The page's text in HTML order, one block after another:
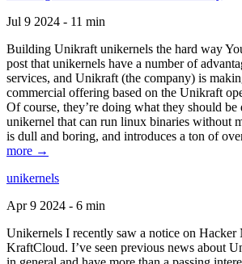
Jul 9 2024 - 11 min
Building Unikraft unikernels the hard way
post that unikernels have a number of
services, and Unikraft (the company) is
commercial offering based on the Unikraft
Of course, they’re doing what they should be
unikernel that can run linux binaries without
is dull and boring, and introduces a ton of
more →
unikernels
Apr 9 2024 - 6 min
Unikernels I recently saw a notice on Hacker
KraftCloud. I’ve seen previous news about